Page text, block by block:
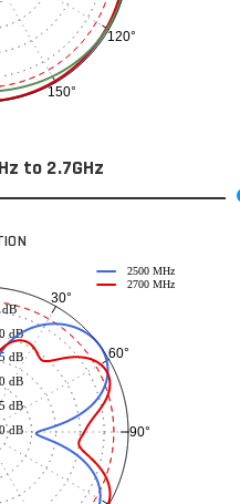
120°
150°
to 2.7GHz
30°
60°
90°
dB
dB
dB
dB
dB
dB
2500 MHz
2700 MHz